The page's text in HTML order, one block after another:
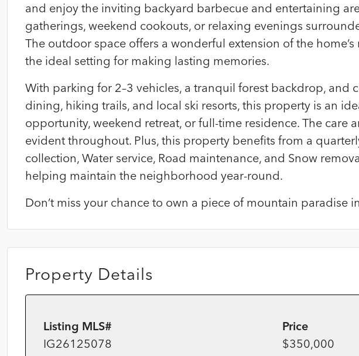
and enjoy the inviting backyard barbecue and entertaining
gatherings, weekend cookouts, or relaxing evenings
The outdoor space offers a wonderful extension of the
the ideal setting for making lasting memories.
With parking for 2–3 vehicles, a tranquil forest backdrop, and
dining, hiking trails, and local ski resorts, this property is an
opportunity, weekend retreat, or full-time residence. The care
evident throughout. Plus, this property benefits from a
collection, Water service, Road maintenance, and Snow
helping maintain the neighborhood year-round.
Don’t miss your chance to own a piece of mountain paradise
Property Details
Listing MLS#
IG26125078
Price
$350,000